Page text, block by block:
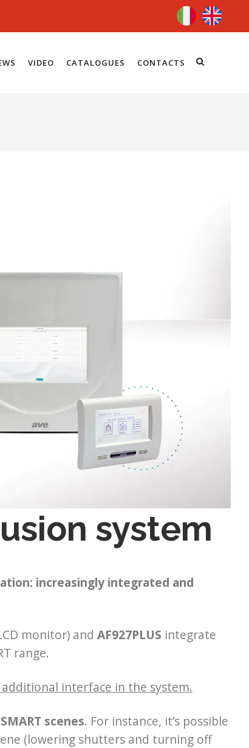
VIDEO CATALOGUES CONTACTS
system
increasingly integrated and
monitor) and AF927PLUS integrate
range.
interface in the system.
scenes. For instance, it’s possible
(lowering shutters and turning off